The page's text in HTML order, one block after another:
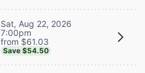
Sat, Aug 22, 2026
7:00pm
from $61.03
Save $54.50